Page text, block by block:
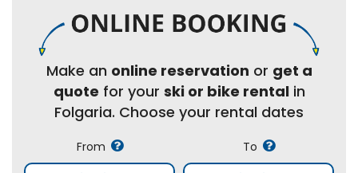
Make an online reservation or get a
quote for your ski or bike rentalin
Folgaria. Choose your rental dates
From To